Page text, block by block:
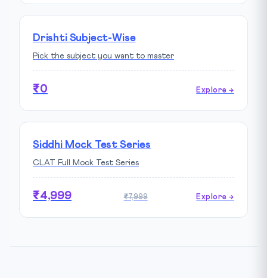
Drishti Subject-Wise
Pick the subject you want to master
₹0 Explore →
Siddhi Mock Test Series
CLAT Full Mock Test Series
₹4,999 ₹7,999 Explore →